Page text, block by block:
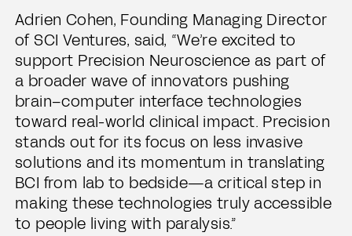
Adrien Cohen, Founding Managing Director
of SCI Ventures, said, “We’re excited to
support Precision Neuroscience as part of
a broader wave of innovators pushing
brain–computer interface technologies
toward real-world clinical impact. Precision
stands out for its focus on less invasive
solutions and its momentum in translating
BCI from lab to bedside—a critical step in
making these technologies truly accessible
to people living with paralysis.”